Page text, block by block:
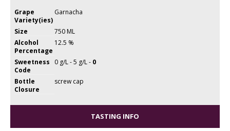
Grape
Variety(ies)
Garnacha
Size
750 ML
Alcohol
Percentage
12.5 %
Sweetness
Code
0 g/L - 5 g/L - 0
Bottle
Closure
screw cap
TASTING INFO